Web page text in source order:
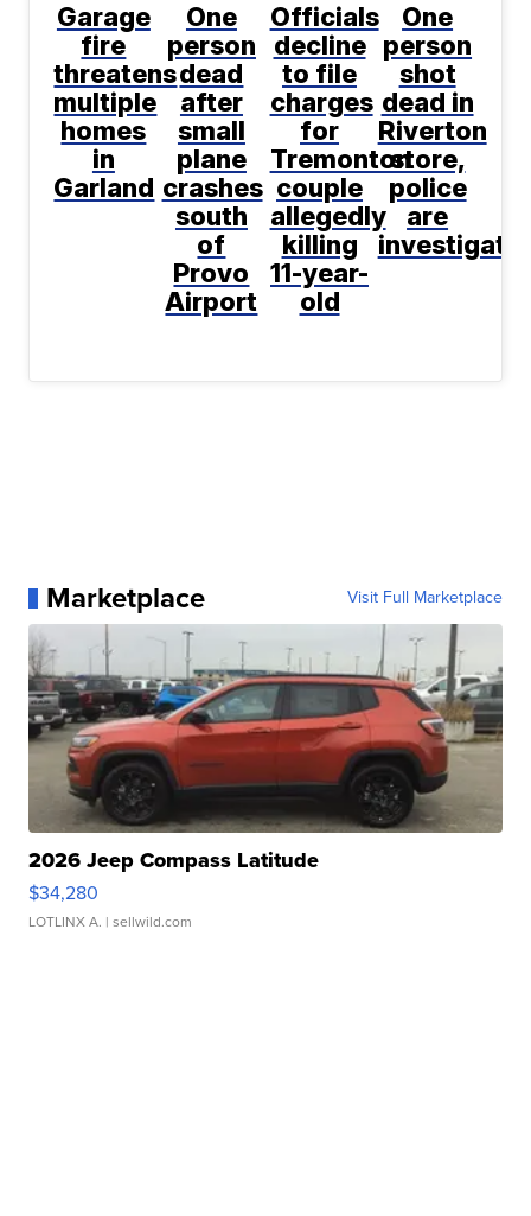
Garage
fire
threatens
multiple
homes
in
Garland
One
person
dead
after
small
plane
crashes
south
of
Provo
Airport
Officials
decline
to file
charges
for
Tremonton
couple
allegedly
killing
11-year-
old
One
person
shot
dead in
Riverton
store,
police
are
Marketplace Visit Full Marketplace
2026 Jeep Compass Latitude
$34,280
LOTLINX A. | sellwild.com